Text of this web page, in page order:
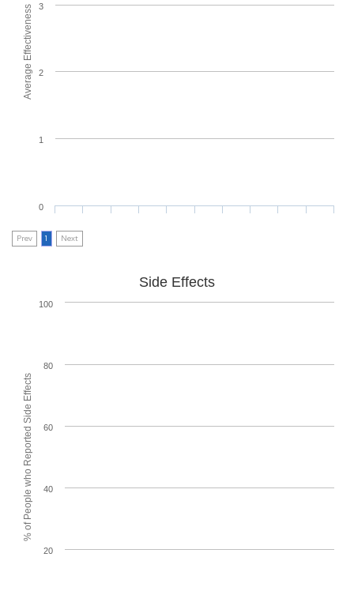
Average Effectiveness
0
1
2
3
Prev 1 Next
% of People who Reported Side Effects
Side Effects
20
40
60
80
100